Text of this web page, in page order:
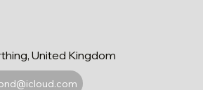
United Kingdom